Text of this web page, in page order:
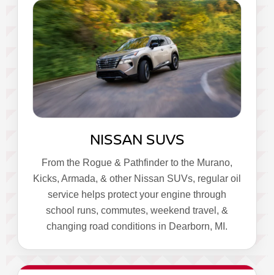
NISSAN SUVS
From the Rogue & Pathfinder to the Murano,
Kicks, Armada, & other Nissan SUVs, regular oil
service helps protect your engine through
school runs, commutes, weekend travel, &
changing road conditions in Dearborn, MI.